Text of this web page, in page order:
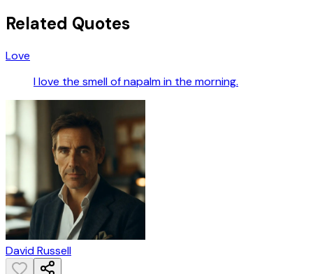
Related Quotes
Love
I love the smell of napalm in the morning.
David Russell